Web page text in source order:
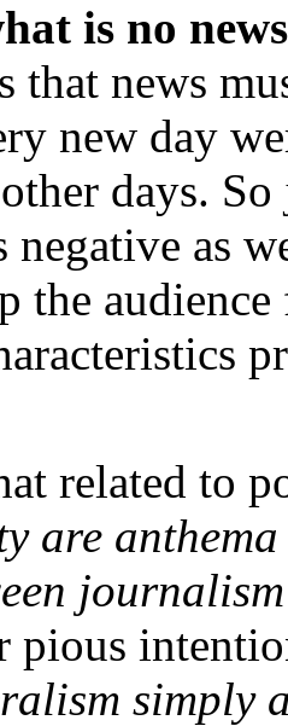
is no
that news
new day
days.
as
the
related to
are
pious
simply